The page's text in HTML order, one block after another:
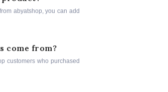
abyatshop, you can add
come from?
customers who purchased